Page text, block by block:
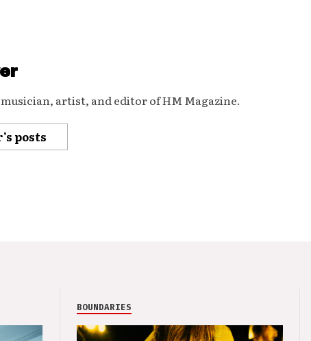
artist, and editor of HM Magazine.
posts
BOUNDARIES